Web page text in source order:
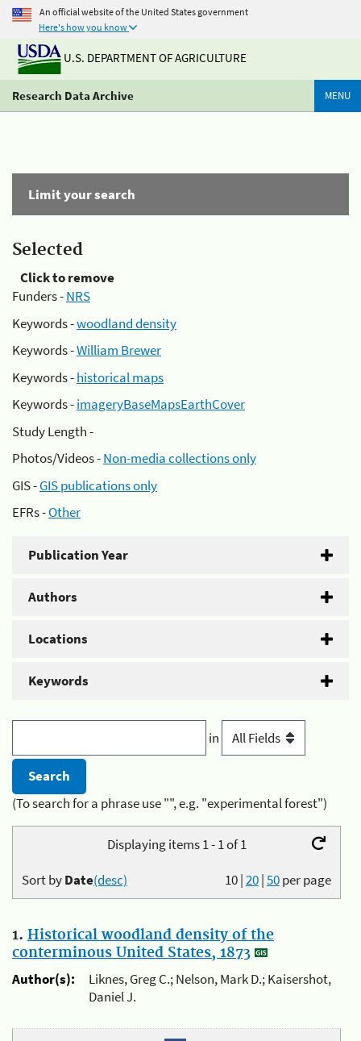
An official website of the United States government
Here's how you know
U.S. DEPARTMENT OF AGRICULTURE
Research Data Archive MENU
Limit your search
Selected
Click to remove
Funders -NRS
Keywords -woodland density
Keywords -William Brewer
Keywords -historical maps
Keywords -imageryBaseMapsEarthCover
Study Length -
Photos/Videos -Non-media collections only
GIS -GIS publications only
EFRs -Other
Publication Year
Authors
Locations
Keywords
in
(To search for a phrase use "", e.g. "experimental forest")
Displaying items 1 - 1 of 1
10|20|50per page
Sort byDate(desc)
1. Historical woodland density of the
conterminous United States, 1873
Author(s):
Liknes, Greg C.; Nelson, Mark D.; Kaisershot,
Daniel J.